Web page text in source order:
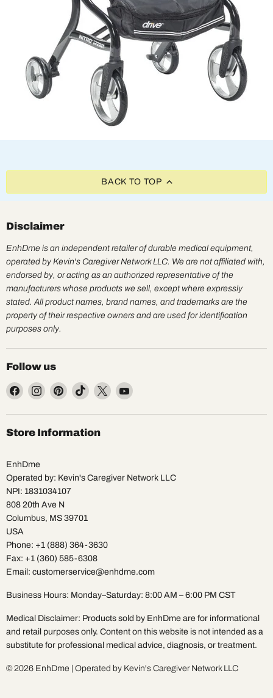
BACK TO TOP
Disclaimer
EnhDme is an independent retailer of durable medical equipment,
operated by Kevin's Caregiver Network LLC. We are not affiliated with,
endorsed by, or acting as an authorized representative of the
manufacturers whose products we sell, except where expressly
stated. All product names, brand names, and trademarks are the
property of their respective owners and are used for identification
purposes only.
Follow us
Find
on
Facebook
Find
on
Instagram
Find
on
Pinterest
Find
on
TikTok
Find
on
Find
on
Store Information
EnhDme
Operated by: Kevin's Caregiver Network LLC
NPI: 1831034107
808 20th Ave N
Columbus, MS 39701
USA
Phone: +1 (888) 364-3630
Fax: +1 (360) 585-6308
Email: customerservice@enhdme.com
Business Hours: Monday–Saturday: 8:00 AM – 6:00 PM CST
Medical Disclaimer: Products sold by EnhDme are for informational
and retail purposes only. Content on this website is not intended as a
substitute for professional medical advice, diagnosis, or treatment.
© 2026 EnhDme | Operated by Kevin's Caregiver Network LLC